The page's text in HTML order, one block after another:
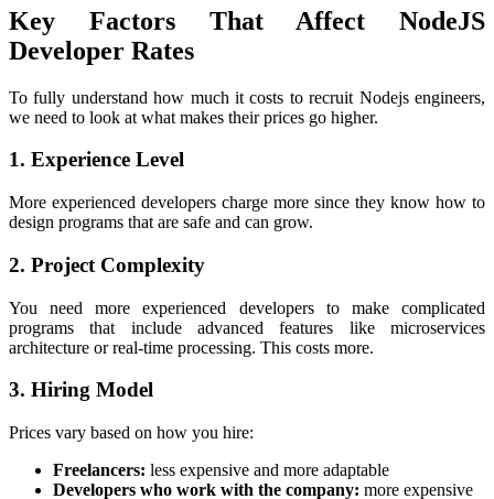
Key Factors That Affect NodeJS
Developer Rates
To fully understand how much it costs to recruit Nodejs engineers,
we need to look at what makes their prices go higher.
1. Experience Level
More experienced developers charge more since they know how to
design programs that are safe and can grow.
2. Project Complexity
You need more experienced developers to make complicated
programs that include advanced features like microservices
architecture or real-time processing. This costs more.
3. Hiring Model
Prices vary based on how you hire:
Freelancers: less expensive and more adaptable
Developers who work with the company: more expensive